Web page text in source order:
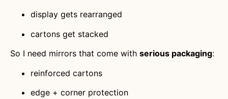
display gets rearranged
cartons get stacked
So I need mirrors that come with serious packaging:
reinforced cartons
edge + corner protection